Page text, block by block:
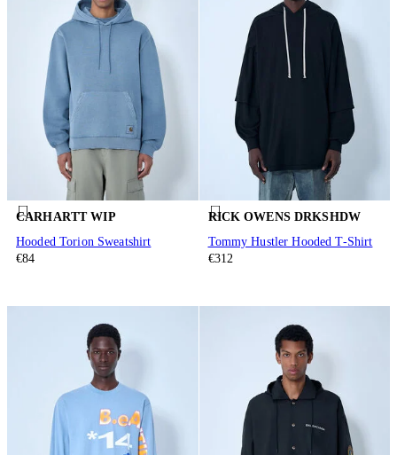
CARHARTT WIP
Hooded Torion Sweatshirt
€84
RICK OWENS DRKSHDW
Tommy Hustler Hooded T-Shirt
€312